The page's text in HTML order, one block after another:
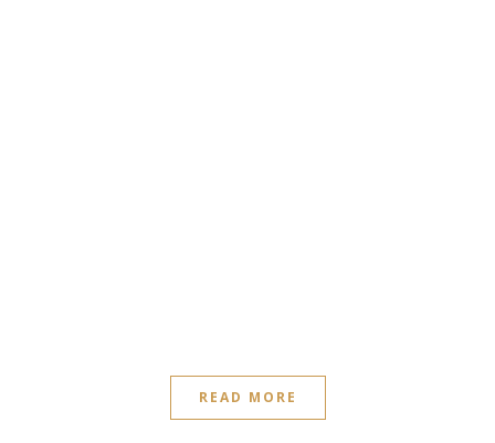
READ MORE